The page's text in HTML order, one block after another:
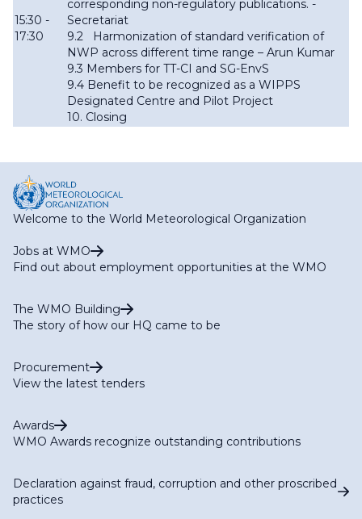
15:30 -
17:30
corresponding non-regulatory publications. -
Secretariat
9.2
Harmonization of standard verification of
NWP across different time range – Arun Kumar
9.3 Members for TT-CI and SG-EnvS
9.4 Benefit to be recognized as a WIPPS
Designated Centre and Pilot Project
10. Closing
Welcome to the World Meteorological Organization
Jobs at WMO
Find out about employment opportunities at the WMO
The WMO Building
The story of how our HQ came to be
Procurement
View the latest tenders
Awards
WMO Awards recognize outstanding contributions
Declaration against fraud, corruption and other proscribed
practices